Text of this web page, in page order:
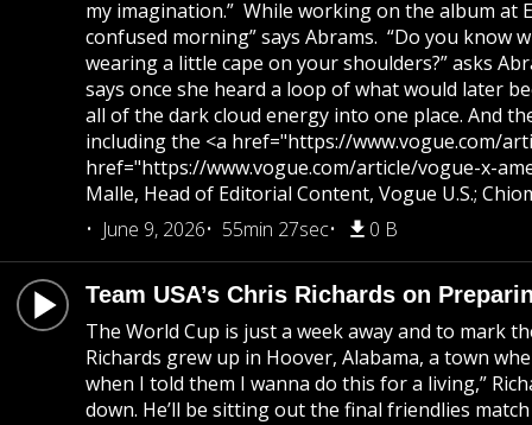
my imagination.” While working on the album at
confused morning” says Abrams. “Do you know
wearing a little cape on your shoulders?” asks
says once she heard a loop of what would later
all of the dark cloud energy into one place. And
including the <a href="https://www.vogue.com/
href="https://www.vogue.com/article/vogue-x-
Malle, Head of Editorial Content, Vogue U.S.;
June 9, 2026
55min 27sec 0 B
Team USA’s Chris Richards on
The World Cup is just a week away and to mark
Richards grew up in Hoover, Alabama, a town
when I told them I wanna do this for a living,”
down. He’ll be sitting out the final friendlies